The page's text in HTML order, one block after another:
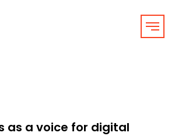
as a voice for digital